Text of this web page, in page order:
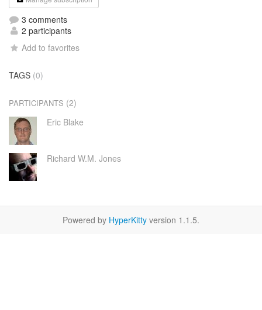
3 comments
2 participants
Add to favorites
TAGS (0)
PARTICIPANTS (2)
Eric Blake
Richard W.M. Jones
Powered by HyperKitty version 1.1.5.